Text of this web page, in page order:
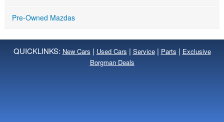
Pre-Owned Mazdas
QUICKLINKS: New Cars | Used Cars | Service| Parts | Exclusive
Borgman Deals